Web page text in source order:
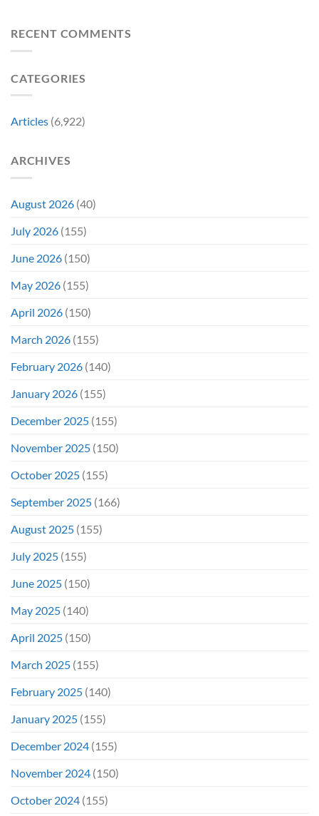
and
Just
Announcements
RECENT COMMENTS
CATEGORIES
Articles (6,922)
ARCHIVES
August 2026 (40)
July 2026 (155)
June 2026 (150)
May 2026 (155)
April 2026 (150)
March 2026 (155)
February 2026 (140)
January 2026 (155)
December 2025 (155)
November 2025 (150)
October 2025 (155)
September 2025 (166)
August 2025 (155)
July 2025 (155)
June 2025 (150)
May 2025 (140)
April 2025 (150)
March 2025 (155)
February 2025 (140)
January 2025 (155)
December 2024 (155)
November 2024 (150)
October 2024 (155)